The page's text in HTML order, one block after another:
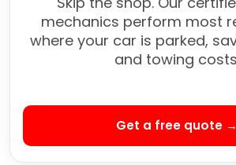
mechanics perform most
where your car is parked,
and towing
Get a free quote →